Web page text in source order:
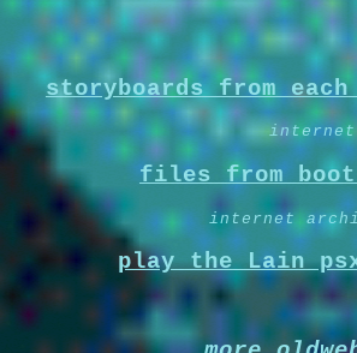
storyboards from
files from
internet
play the Lain